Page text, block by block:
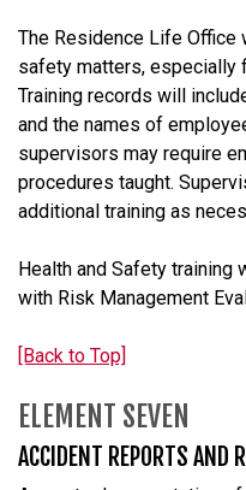
The Residence Life
safety matters, especially
Training records will
and the names of
supervisors may require
procedures taught.
additional training as
Health and Safety training
with Risk Management
[Back to Top]
ELEMENT SEVEN
ACCIDENT REPORTS AND